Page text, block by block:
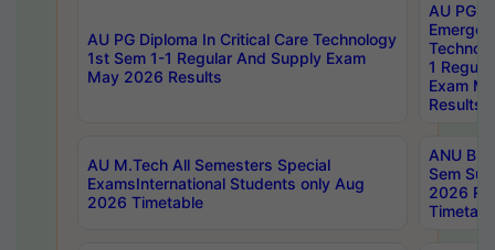
AU PG Diploma In Critical Care Technology
1st Sem 1-1 Regular And Supply Exam
May 2026 Results
AU PG
1
Exam
Results
AU M.Tech All Semesters Special
ExamsInternational Students only Aug
2026 Timetable
ANU
Sem
2026